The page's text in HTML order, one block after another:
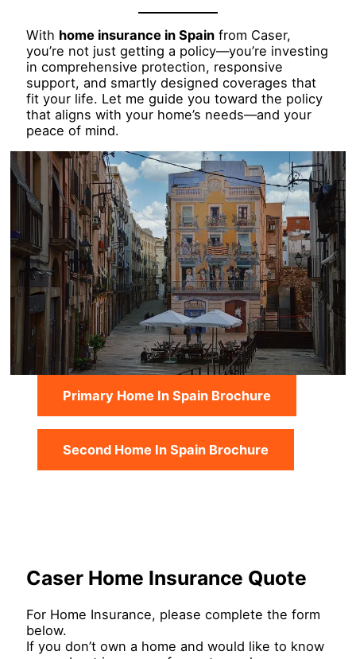
With home insurance in Spain from Caser,
you’re not just getting a policy—you’re investing
in comprehensive protection, responsive
support, and smartly designed coverages that
fit your life. Let me guide you toward the policy
that aligns with your home’s needs—and your
peace of mind.
Primary Home In Spain Brochure
Second Home In Spain Brochure
Caser Home Insurance Quote
For Home Insurance, please complete the form
below.
If you don’t own a home and would like to know